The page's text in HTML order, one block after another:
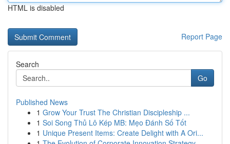
HTML is disabled
Report Page
Search
Go
Published News
1 Grow Your Trust The Christian Discipleship ...
1 Soi Song Thủ Lô Kép MB: Mẹo Đánh Số Tốt
1 Unique Present Items: Create Delight with A Ori...